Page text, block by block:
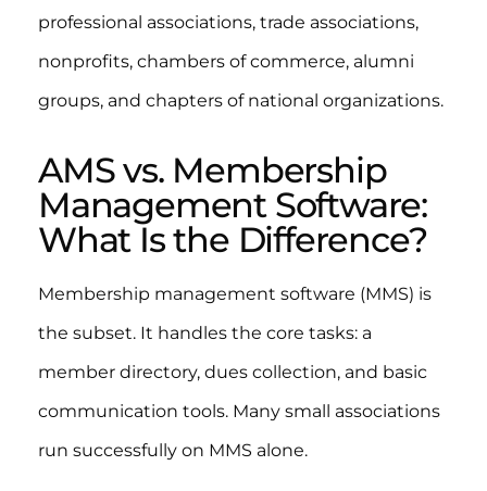
professional associations, trade associations,
nonprofits, chambers of commerce, alumni
groups, and chapters of national organizations.
AMS vs. Membership
Management Software:
What Is the Difference?
Membership management software (MMS) is
the subset. It handles the core tasks: a
member directory, dues collection, and basic
communication tools. Many small associations
run successfully on MMS alone.